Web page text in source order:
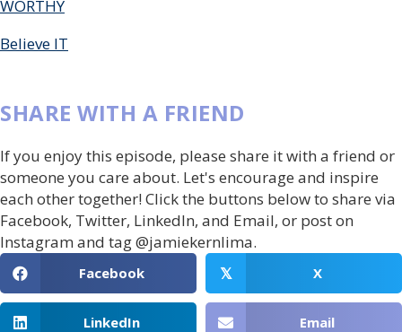
WORTHY
Believe IT
SHARE WITH A FRIEND
If you enjoy this episode, please share it with a friend or
someone you care about. Let's encourage and inspire
each other together! Click the buttons below to share via
Facebook, Twitter, LinkedIn, and Email, or post on
Instagram and tag @jamiekernlima.
Facebook 𝕏 X
LinkedIn Email